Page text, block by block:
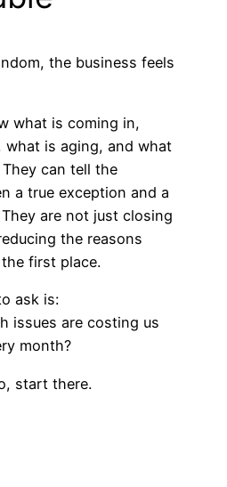
the business feels
what is coming in,
what is aging, and what
can tell the
a true exception and a
are not just closing
the reasons
first place.
ask is:
issues are costing us
month?
start there.